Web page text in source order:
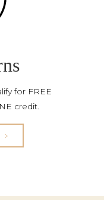
for FREE
credit.